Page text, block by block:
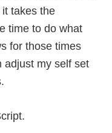
takes the
time to do what
for those times
adjust my self set